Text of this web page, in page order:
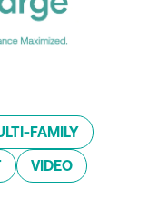
FAMILY
VIDEO